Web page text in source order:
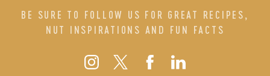
BE SURE TO FOLLOW US FOR GREAT RECIPES,
NUT INSPIRATIONS AND FUN FACTS